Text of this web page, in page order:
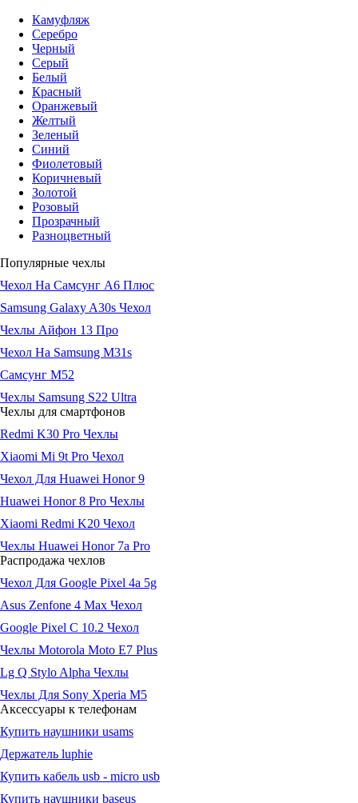
Камуфляж
Серебро
Черный
Серый
Белый
Красный
Оранжевый
Желтый
Зеленый
Синий
Фиолетовый
Коричневый
Золотой
Розовый
Прозрачный
Разноцветный
Популярные чехлы
Чехол На Самсунг А6 Плюс
Samsung Galaxy A30s Чехол
Чехлы Айфон 13 Про
Чехол На Samsung M31s
Самсунг М52
Чехлы Samsung S22 Ultra
Чехлы для смартфонов
Redmi K30 Pro Чехлы
Xiaomi Mi 9t Pro Чехол
Чехол Для Huawei Honor 9
Huawei Honor 8 Pro Чехлы
Xiaomi Redmi K20 Чехол
Чехлы Huawei Honor 7a Pro
Распродажа чехлов
Чехол Для Google Pixel 4a 5g
Asus Zenfone 4 Max Чехол
Google Pixel C 10.2 Чехол
Чехлы Motorola Moto E7 Plus
Lg Q Stylo Alpha Чехлы
Чехлы Для Sony Xperia M5
Аксессуары к телефонам
Купить наушники usams
Держатель luphie
Купить кабель usb - micro usb
Купить наушники baseus